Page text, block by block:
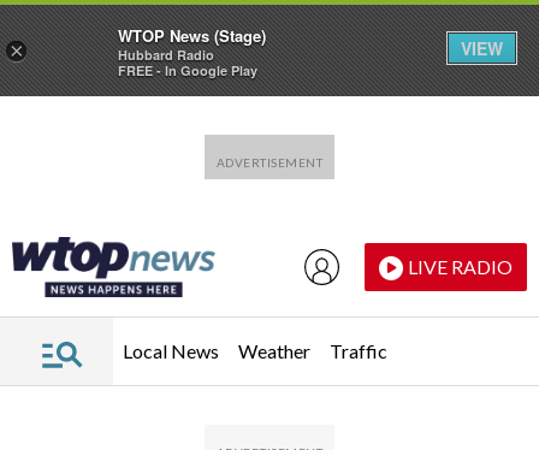
LIVE RADIO
Local News Weather Traffic
×
WTOP News (Stage)
Hubbard Radio
FREE - In Google Play
VIEW